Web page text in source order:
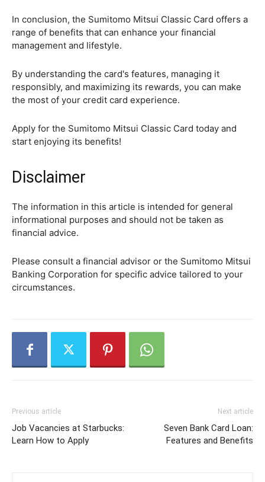
In conclusion, the Sumitomo Mitsui Classic Card offers a
range of benefits that can enhance your financial
management and lifestyle.
By understanding the card's features, managing it
responsibly, and maximizing its rewards, you can make
the most of your credit card experience.
Apply for the Sumitomo Mitsui Classic Card today and
start enjoying its benefits!
Disclaimer
The information in this article is intended for general
informational purposes and should not be taken as
financial advice.
Please consult a financial advisor or the Sumitomo Mitsui
Banking Corporation for specific advice tailored to your
circumstances.
Previous article
Job Vacancies at Starbucks:
Learn How to Apply
Next article
Seven Bank Card Loan:
Features and Benefits